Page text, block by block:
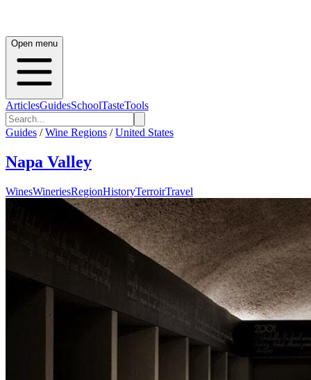
Open menu
ArticlesGuidesSchoolTasteTools
Guides / Wine Regions / United States
Napa Valley
WinesWineriesRegionHistoryTerroirTravel